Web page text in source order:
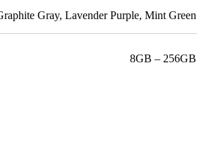
Gray, Lavender Purple, Mint Green
8GB – 256GB